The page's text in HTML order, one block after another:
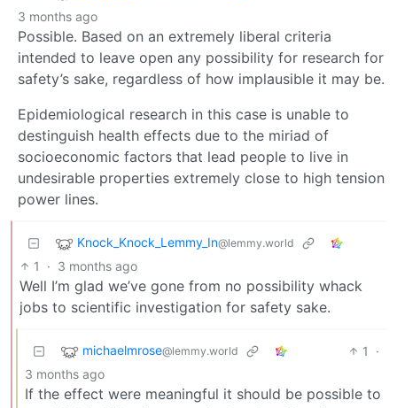
3 months ago
Possible. Based on an extremely liberal criteria
intended to leave open any possibility for research for
safety’s sake, regardless of how implausible it may be.
Epidemiological research in this case is unable to
destinguish health effects due to the miriad of
socioeconomic factors that lead people to live in
undesirable properties extremely close to high tension
power lines.
Knock_Knock_Lemmy_In@lemmy.world
1 · 3 months ago
Well I’m glad we’ve gone from no possibility whack
jobs to scientific investigation for safety sake.
michaelmrose@lemmy.world 1
·
3 months ago
If the effect were meaningful it should be possible to